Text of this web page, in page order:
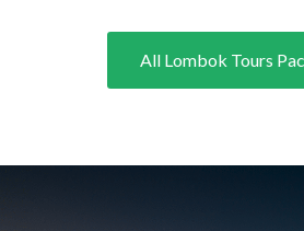
All Lombok Tours